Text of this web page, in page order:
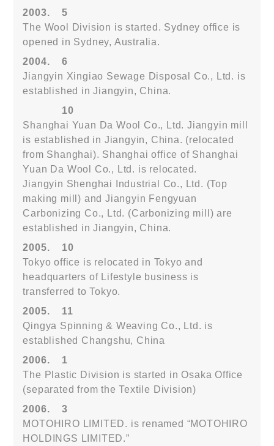
2003.
5
The Wool Division is started. Sydney office is
opened in Sydney, Australia.
2004.
6
Jiangyin Xingiao Sewage Disposal Co., Ltd. is
established in Jiangyin, China.
10
Shanghai Yuan Da Wool Co., Ltd. Jiangyin mill
is established in Jiangyin, China. (relocated
from Shanghai). Shanghai office of Shanghai
Yuan Da Wool Co., Ltd. is relocated.
Jiangyin Shenghai Industrial Co., Ltd. (Top
making mill) and Jiangyin Fengyuan
Carbonizing Co., Ltd. (Carbonizing mill) are
established in Jiangyin, China.
2005.
10
Tokyo office is relocated in Tokyo and
headquarters of Lifestyle business is
transferred to Tokyo.
2005.
11
Qingya Spinning & Weaving Co., Ltd. is
established Changshu, China
2006.
1
The Plastic Division is started in Osaka Office
(separated from the Textile Division)
2006.
3
MOTOHIRO LIMITED. is renamed “MOTOHIRO
HOLDINGS LIMITED.”